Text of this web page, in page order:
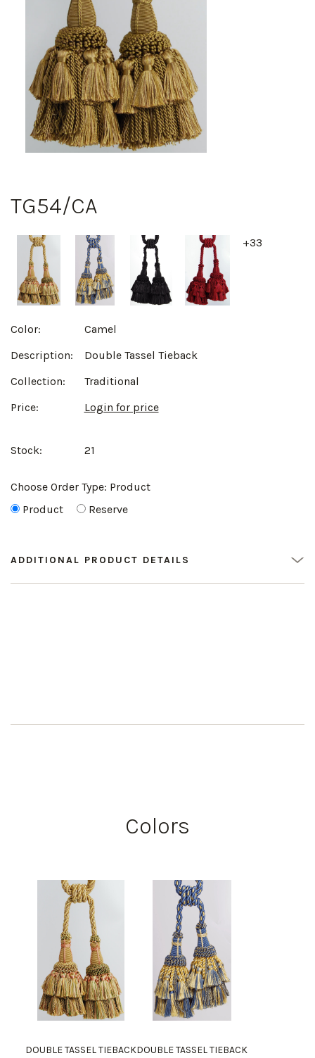
TG54/CA
+33
Color:
Camel
Description:
Double Tassel Tieback
Collection:
Traditional
Price:
Login for price
Stock: 21
Choose Order Type: Product
Product
Reserve
ADDITIONAL PRODUCT DETAILS
Colors
DOUBLE TASSEL TIEBACKDOUBLE TASSEL TIEBACK